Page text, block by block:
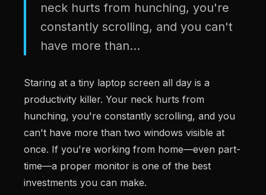
neck hurts from hunching, you're
constantly scrolling, and you can't
have more than...
Staring at a tiny laptop screen all day is a
productivity killer. Your neck hurts from
hunching, you're constantly scrolling, and you
can't have more than two windows visible at
once. If you're working from home—even part-
time—a proper monitor is one of the best
investments you can make.